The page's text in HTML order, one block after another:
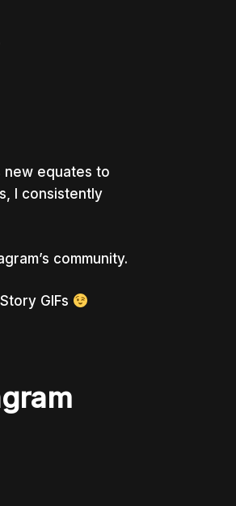
new equates to
I consistently
community.
GIFs